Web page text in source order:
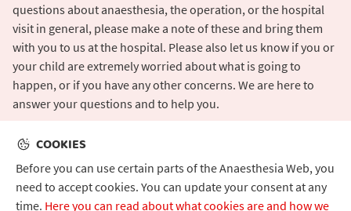
questions about anaesthesia, the operation, or the hospital
visit in general, please make a note of these and bring them
with you to us at the hospital. Please also let us know if you or
your child are extremely worried about what is going to
happen, or if you have any other concerns. We are here to
answer your questions and to help you.
COOKIES
Before you can use certain parts of the Anaesthesia Web, you
need to accept cookies. You can update your consent at any
time. Here you can read about what cookies are and how we